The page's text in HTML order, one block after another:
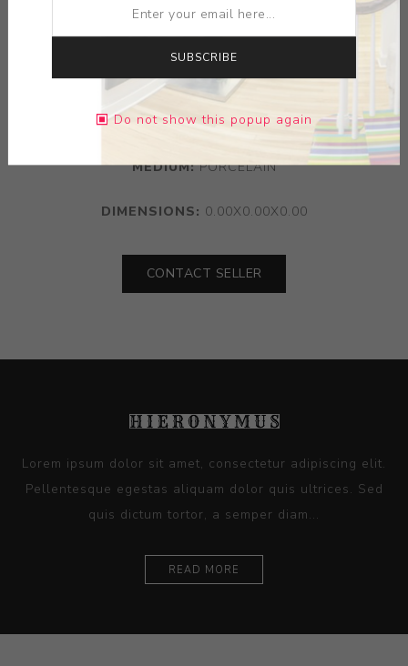
ARTIST:KATSUYO AOKI
MEDIUM: PORCELAIN
DIMENSIONS: 0.00X0.00X0.00
CONTACT SELLER
Lorem ipsum dolor sit amet, consectetur adipiscing elit.
Pellentesque egestas aliquam dolor quis ultrices. Sed
quis dictum tortor, a semper diam...
READ MORE
SUBSCRIBE
Do not show this popup again